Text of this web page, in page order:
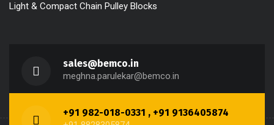
Light & Compact Chain Pulley Blocks
sales@bemco.in
meghna.parulekar@bemco.in
+91 982-018-0331 , +91 9136405874